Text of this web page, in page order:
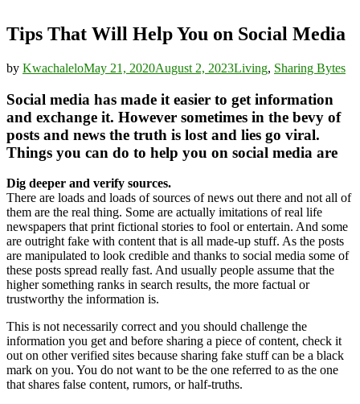
Tips That Will Help You on Social Media
by KwachaleloMay 21, 2020August 2, 2023Living, Sharing Bytes
Social media has made it easier to get information
and exchange it. However sometimes in the bevy of
posts and news the truth is lost and lies go viral.
Things you can do to help you on social media are
Dig deeper and verify sources.
There are loads and loads of sources of news out there and not all of
them are the real thing. Some are actually imitations of real life
newspapers that print fictional stories to fool or entertain. And some
are outright fake with content that is all made-up stuff. As the posts
are manipulated to look credible and thanks to social media some of
these posts spread really fast. And usually people assume that the
higher something ranks in search results, the more factual or
trustworthy the information is.
This is not necessarily correct and you should challenge the
information you get and before sharing a piece of content, check it
out on other verified sites because sharing fake stuff can be a black
mark on you. You do not want to be the one referred to as the one
that shares false content, rumors, or half-truths.